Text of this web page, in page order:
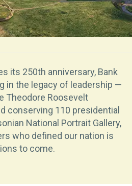
its 250th anniversary, Bank
in the legacy of leadership —
Theodore Roosevelt
conserving 110 presidential
National Portrait Gallery,
who defined our nation is
to come.